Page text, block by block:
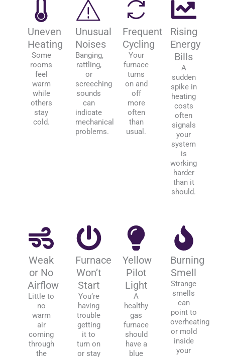
Uneven
Heating
Some
rooms
feel
warm
while
others
stay
cold.
Unusual
Noises
Banging,
rattling,
or
screeching
sounds
can
indicate
mechanical
problems.
Frequent
Cycling
Your
furnace
turns
on and
off
more
often
than
usual.
Rising
Energy
Bills
A
sudden
spike in
heating
costs
often
signals
your
system
is
working
harder
than it
should.
Weak
or No
Airflow
Little to
no
warm
air
coming
through
the
Furnace
Won’t
Start
You’re
having
trouble
getting
it to
turn on
or stay
Yellow
Pilot
Light
A
healthy
gas
furnace
should
have a
blue
Burning
Smell
Strange
smells
can
point to
overheating
or mold
inside
your